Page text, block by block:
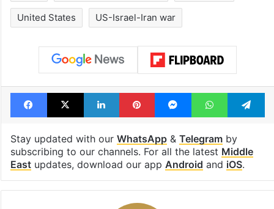
United States US-Israel-Iran war
Facebook
X LinkedInPinterestMessengerWhatsApp
subscribing to our channels. For all the latestMiddle
Eastupdates, download our appAndroidandiOS.